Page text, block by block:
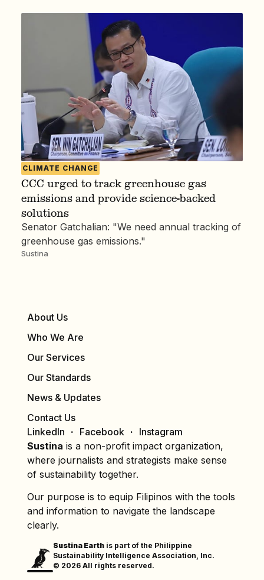
CLIMATE CHANGE
CCC urged to track greenhouse gas
emissions and provide science-backed
solutions
Senator Gatchalian: "We need annual tracking of
greenhouse gas emissions."
Sustina
About Us
Who We Are
Our Services
Our Standards
News & Updates
Contact Us
LinkedIn
Facebook
Instagram
Sustina is a non-profit impact organization,
where journalists and strategists make sense
of sustainability together.
Our purpose is to equip Filipinos with the tools
and information to navigate the landscape
clearly.
Sustina Earth is part of the Philippine
Sustainability Intelligence Association, Inc.
© 2026 All rights reserved.